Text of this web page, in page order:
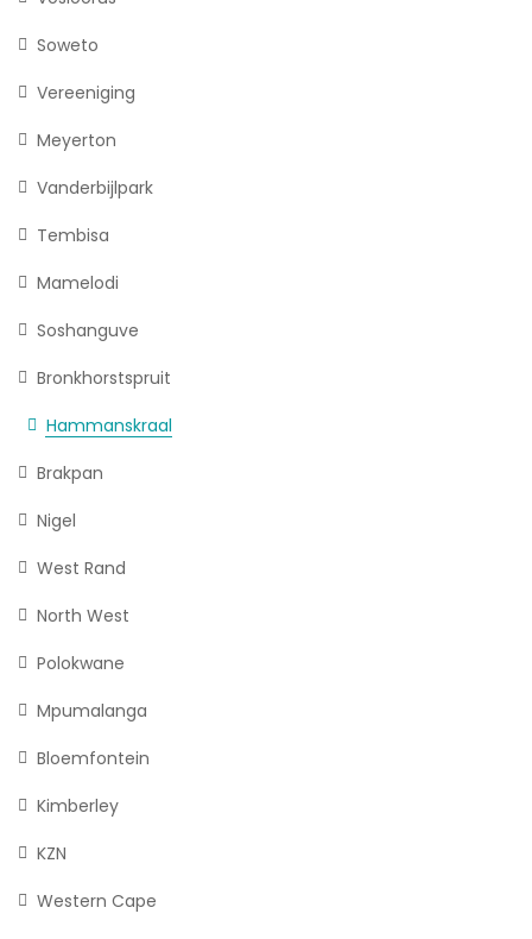
Soweto
Vereeniging
Meyerton
Vanderbijlpark
Tembisa
Mamelodi
Soshanguve
Bronkhorstspruit
Hammanskraal
Brakpan
Nigel
West Rand
North West
Polokwane
Mpumalanga
Bloemfontein
Kimberley
KZN
Western Cape